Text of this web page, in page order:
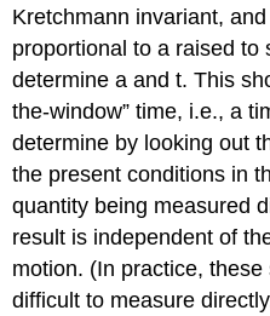
Kretchmann invariant,
proportional to a raised to
determine a and t. This
the-window” time, i.e., a
determine by looking out
the present conditions in
quantity being measured
result is independent of
motion. (In practice,
difficult to measure